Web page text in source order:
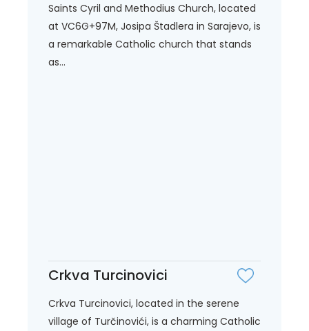
Saints Cyril and Methodius Church, located
at VC6G+97M, Josipa Štadlera in Sarajevo, is
a remarkable Catholic church that stands
as...
Crkva Turcinovici
Crkva Turcinovici, located in the serene
village of Turčinovići, is a charming Catholic